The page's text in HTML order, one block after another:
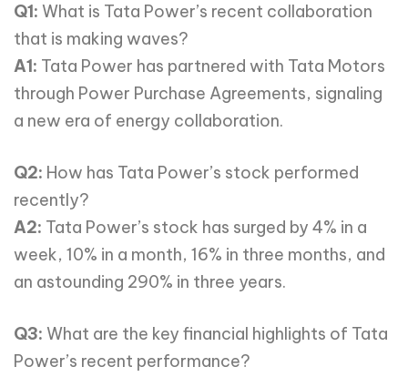
Q1: What is Tata Power’s recent collaboration
that is making waves?
A1: Tata Power has partnered with Tata Motors
through Power Purchase Agreements, signaling
a new era of energy collaboration.
Q2: How has Tata Power’s stock performed
recently?
A2: Tata Power’s stock has surged by 4% in a
week, 10% in a month, 16% in three months, and
an astounding 290% in three years.
Q3: What are the key financial highlights of Tata
Power’s recent performance?